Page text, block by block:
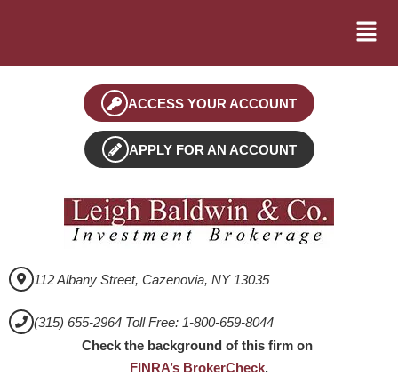
ACCESS YOUR ACCOUNT
APPLY FOR AN ACCOUNT
112 Albany Street, Cazenovia, NY 13035
(315) 655-2964 Toll Free: 1-800-659-8044
Check the background of this firm on
FINRA’s BrokerCheck.